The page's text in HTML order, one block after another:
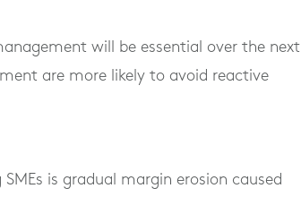
will be essential over the next
are more likely to avoid reactive
is gradual margin erosion caused